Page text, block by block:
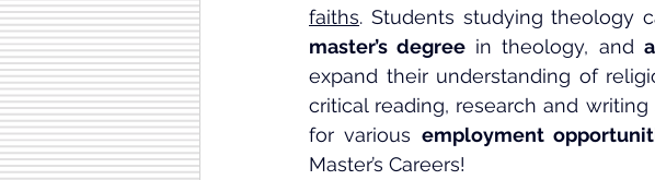
faiths. Students studying theology
master’s degree in theology, and
expand their understanding of
critical reading, research and
for various employment
Master’s Careers!